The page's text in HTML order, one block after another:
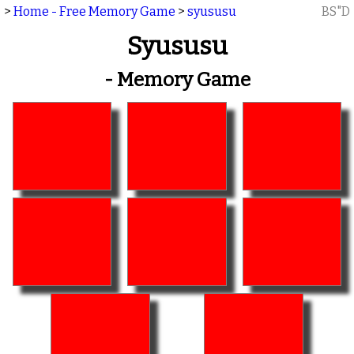
> Home - Free Memory Game > syususu BS"D
Syususu
- Memory Game